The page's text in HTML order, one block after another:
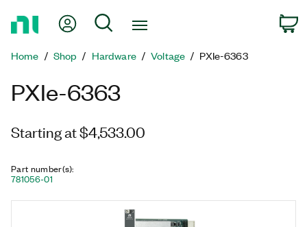
Page
My Account
Search
Home Shop Hardware Voltage PXIe-6363
PXIe-6363
Starting at $4,533.00
Part number(s):
781056-01